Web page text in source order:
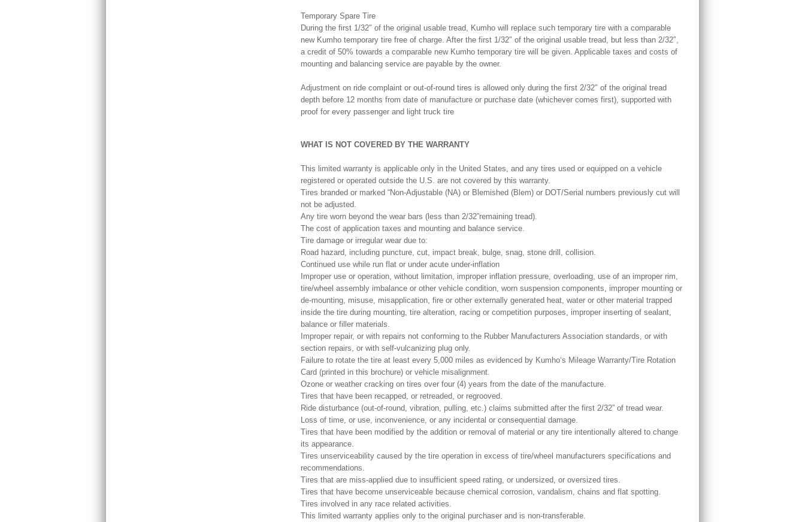
Temporary Spare Tire
During the first 1/32″ of the original usable tread, Kumho will replace such temporary tire with a comparable
new Kumho temporary tire free of charge. After the first 1/32″ of the original usable tread, but less than 2/32″,
a credit of 50% towards a comparable new Kumho temporary tire will be given. Applicable taxes and costs of
mounting and balancing service are payable by the owner.
Adjustment on ride complaint or out-of-round tires is allowed only during the first 2/32″ of the original tread
depth before 12 months from date of manufacture or purchase date (whichever comes first), supported with
proof for every passenger and light truck tire
WHAT IS NOT COVERED BY THE WARRANTY
This limited warranty is applicable only in the United States, and any tires used or equipped on a vehicle
registered or operated outside the U.S. are not covered by this warranty.
Tires branded or marked “Non-Adjustable (NA) or Blemished (Blem) or DOT/Serial numbers previously cut will
not be adjusted.
Any tire worn beyond the wear bars (less than 2/32”remaining tread).
The cost of application taxes and mounting and balance service.
Tire damage or irregular wear due to:
Road hazard, including puncture, cut, impact break, bulge, snag, stone drill, collision.
Continued use while run flat or under acute under-inflation
Improper use or operation, without limitation, improper inflation pressure, overloading, use of an improper rim,
tire/wheel assembly imbalance or other vehicle condition, worn suspension components, improper mounting or
de-mounting, misuse, misapplication, fire or other externally generated heat, water or other material trapped
inside the tire during mounting, tire alteration, racing or competition purposes, improper inserting of sealant,
balance or filler materials.
Improper repair, or with repairs not conforming to the Rubber Manufacturers Association standards, or with
section repairs, or with self-vulcanizing plug only.
Failure to rotate the tire at least every 5,000 miles as evidenced by Kumho‘s Mileage Warranty/Tire Rotation
Card (printed in this brochure) or vehicle misalignment.
Ozone or weather cracking on tires over four (4) years from the date of the manufacture.
Tires that have been recapped, or retreaded, or regrooved.
Ride disturbance (out-of-round, vibration, pulling, etc.) claims submitted after the first 2/32” of tread wear.
Loss of time, or use, inconvenience, or any incidental or consequential damage.
Tires that have been modified by the addition or removal of material or any tire intentionally altered to change
its appearance.
Tires unserviceability caused by the tire operation in excess of tire/wheel manufacturers specifications and
recommendations.
Tires that are miss-applied due to insufficient speed rating, or undersized, or oversized tires.
Tires that have become unserviceable because chemical corrosion, vandalism, chains and flat spotting.
Tires involved in any race related activities.
This limited warranty applies only to the original purchaser and is non-transferable.